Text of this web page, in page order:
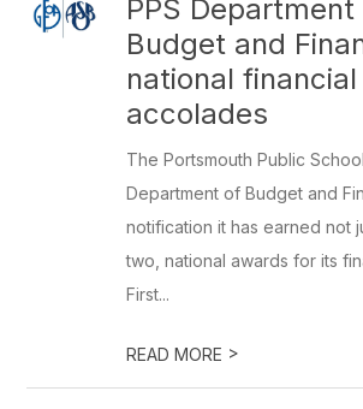
PPS
Budget and
national financial
accolades
The Portsmouth Public
Department of Budget and
notification it has earned not
two, national awards for its
First...
READ MORE >